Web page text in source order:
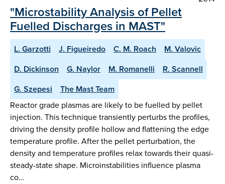
"Microstability Analysis of Pellet
Fuelled Discharges in MAST"
L. Garzotti J. Figueiredo C. M. Roach
M. Valovic
D. Dickinson
G. Naylor M. Romanelli
R. Scannell
G. Szepesi
The Mast Team
Reactor grade plasmas are likely to be fuelled by pellet
injection. This technique transiently perturbs the profiles,
driving the density profile hollow and flattening the edge
temperature profile. After the pellet perturbation, the
density and temperature profiles relax towards their quasi-
steady-state shape. Microinstabilities influence plasma
co…